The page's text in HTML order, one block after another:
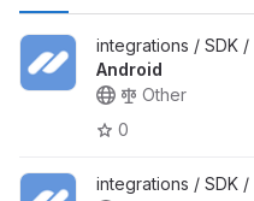
integrations / SDK /
Android
Other
0
integrations / SDK /